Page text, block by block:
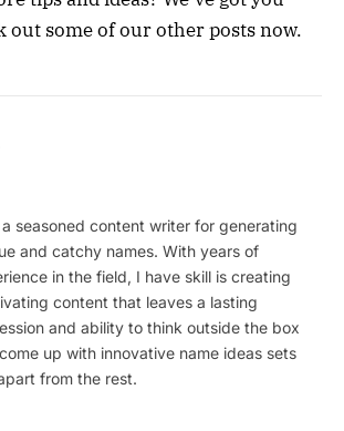
out some of our other posts now.
a seasoned content writer for generating
and catchy names. With years of
in the field, I have skill is creating
content that leaves a lasting
and ability to think outside the box
up with innovative name ideas sets
from the rest.